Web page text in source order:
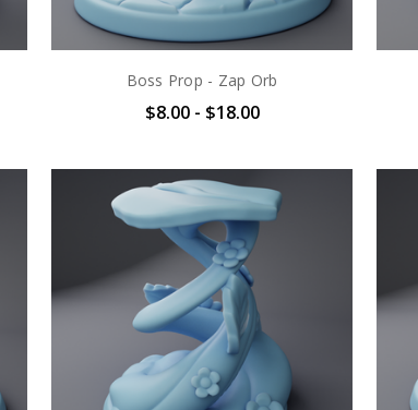
Boss Prop - Zap Orb
$8.00 - $18.00